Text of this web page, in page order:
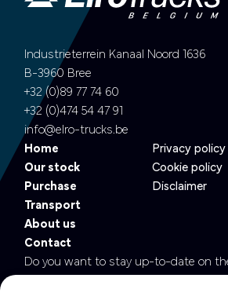
Industrieterrein Kanaal Noord 1636
B-3960 Bree
+32 (0)89 77 74 60
+32 (0)474 54 47 91
info@elro-trucks.be
Home
Our stock
Purchase
Transport
About us
Contact
Privacy policy
Cookie policy
Disclaimer
Do you want to stay up-to-date on